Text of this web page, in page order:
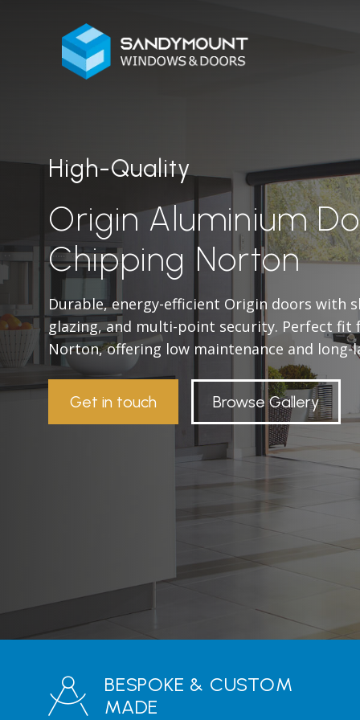
High-Quality
Origin Aluminium
Chipping Norton
Durable, energy-efficient Origin doors with
glazing, and multi-point security. Perfect fit
Norton, offering low maintenance and
Get in touch Browse Gallery
BESPOKE & CUSTOM
MADE